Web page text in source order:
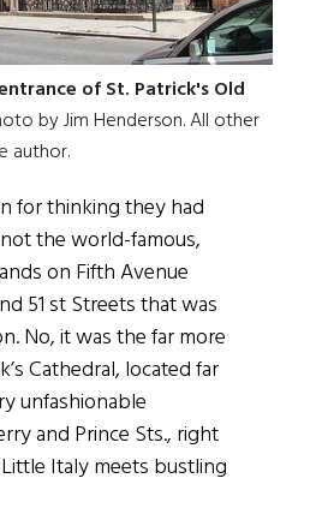
of St. Patrick's Old
by Jim Henderson. All other
author.
for thinking they had
the world-famous,
on Fifth Avenue
51 st Streets that was
No, it was the far more
Cathedral, located far
unfashionable
and Prince Sts., right
Italy meets bustling